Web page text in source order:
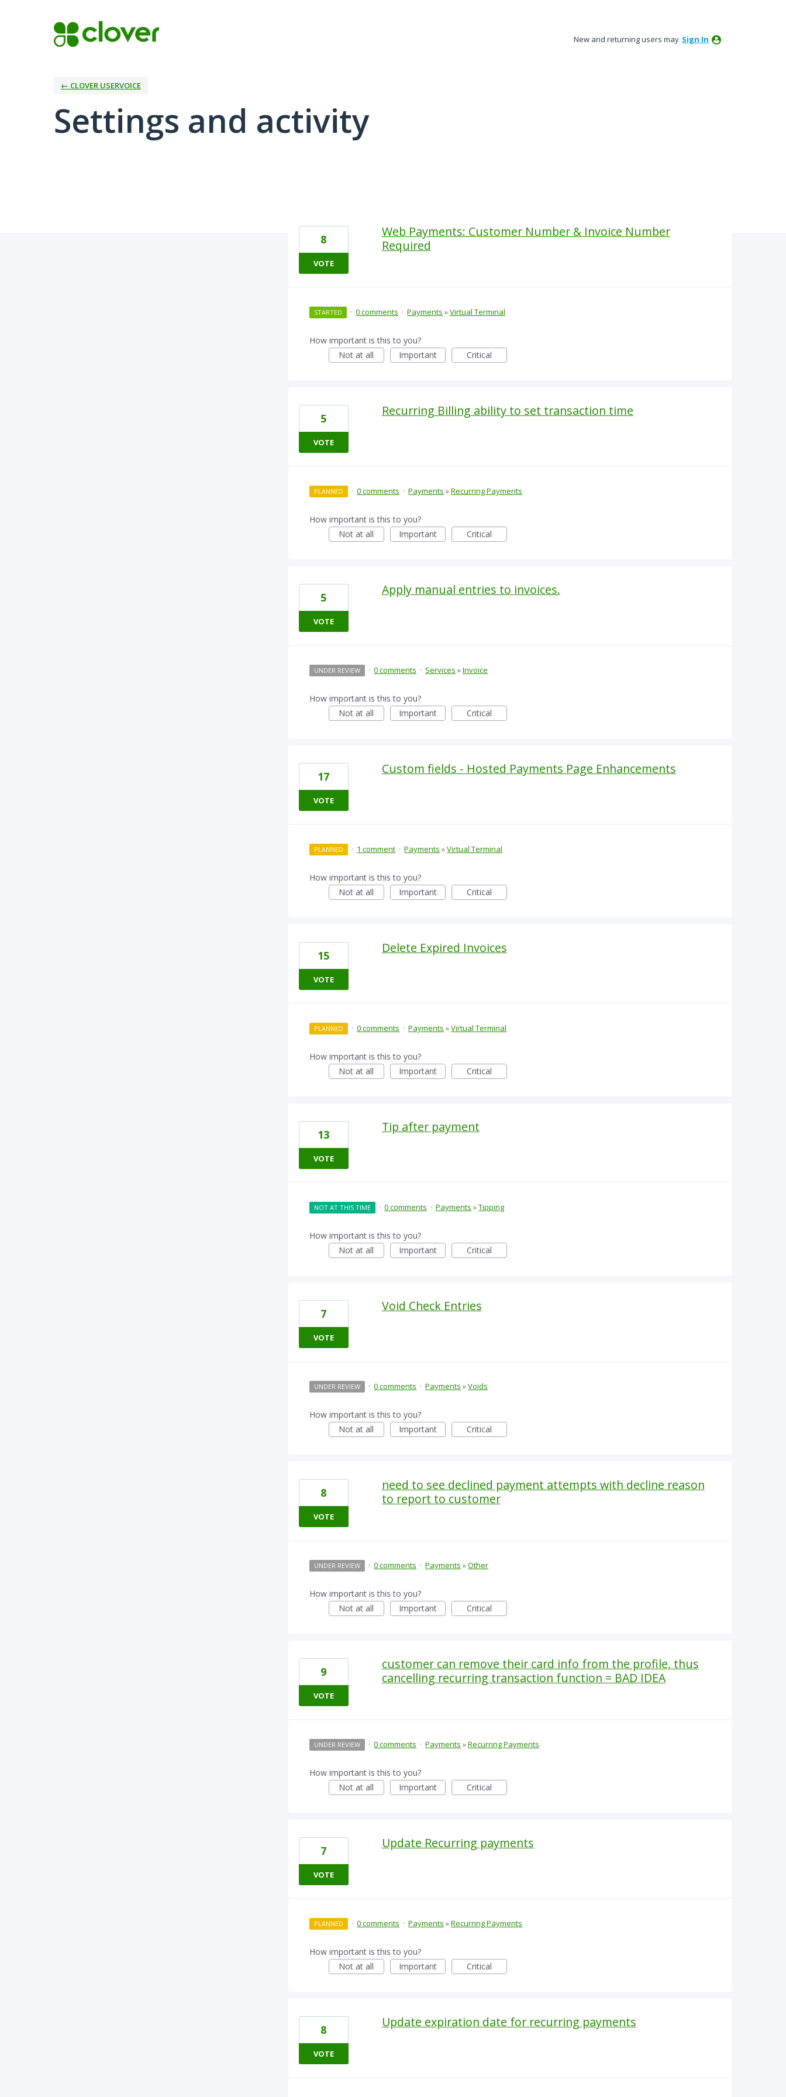
New and returning users may Sign In
← CLOVER USERVOICE
Settings and activity
Web Payments: Customer Number & Invoice Number
Required
8
VOTE
STARTED · 0 comments · Payments »Virtual Terminal
How important is this to you?
Not at all
Important Critical
Recurring Billing ability to set transaction time
5
VOTE
PLANNED · 0 comments · Payments »Recurring Payments
How important is this to you?
Not at all
Important Critical
Apply manual entries to invoices.
5
VOTE
UNDER REVIEW · 0 comments · Services »Invoice
How important is this to you?
Not at all
Important Critical
Custom fields - Hosted Payments Page Enhancements
17
VOTE
PLANNED · 1 comment · Payments »Virtual Terminal
How important is this to you?
Not at all
Important Critical
Delete Expired Invoices
15
VOTE
PLANNED · 0 comments · Payments »Virtual Terminal
How important is this to you?
Not at all
Important Critical
Tip after payment
13
VOTE
NOT AT THIS TIME · 0 comments · Payments »Tipping
How important is this to you?
Not at all
Important Critical
Void Check Entries
7
VOTE
UNDER REVIEW · 0 comments · Payments »Voids
How important is this to you?
Not at all
Important Critical
need to see declined payment attempts with decline reason
to report to customer
8
VOTE
UNDER REVIEW · 0 comments · Payments »Other
How important is this to you?
Not at all
Important Critical
customer can remove their card info from the profile, thus
cancelling recurring transaction function = BAD IDEA
9
VOTE
UNDER REVIEW · 0 comments · Payments »Recurring Payments
How important is this to you?
Not at all
Important Critical
Update Recurring payments
7
VOTE
PLANNED · 0 comments · Payments »Recurring Payments
How important is this to you?
Not at all
Important Critical
Update expiration date for recurring payments
8
VOTE